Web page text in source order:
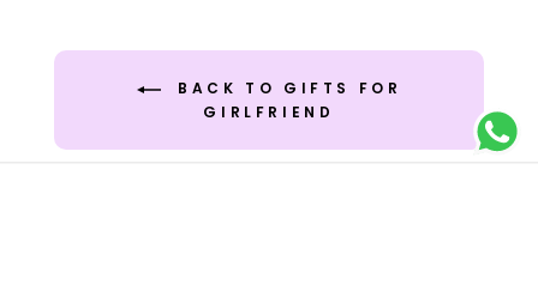
BACK TO GIFTS FOR
GIRLFRIEND